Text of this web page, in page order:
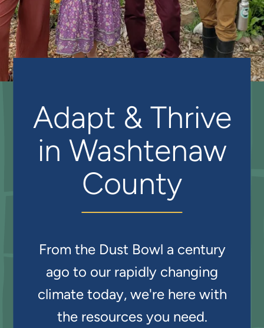
Adapt & Thrive
in Washtenaw
County
From the Dust Bowl a century
ago to our rapidly changing
climate today, we're here with
the resources you need.